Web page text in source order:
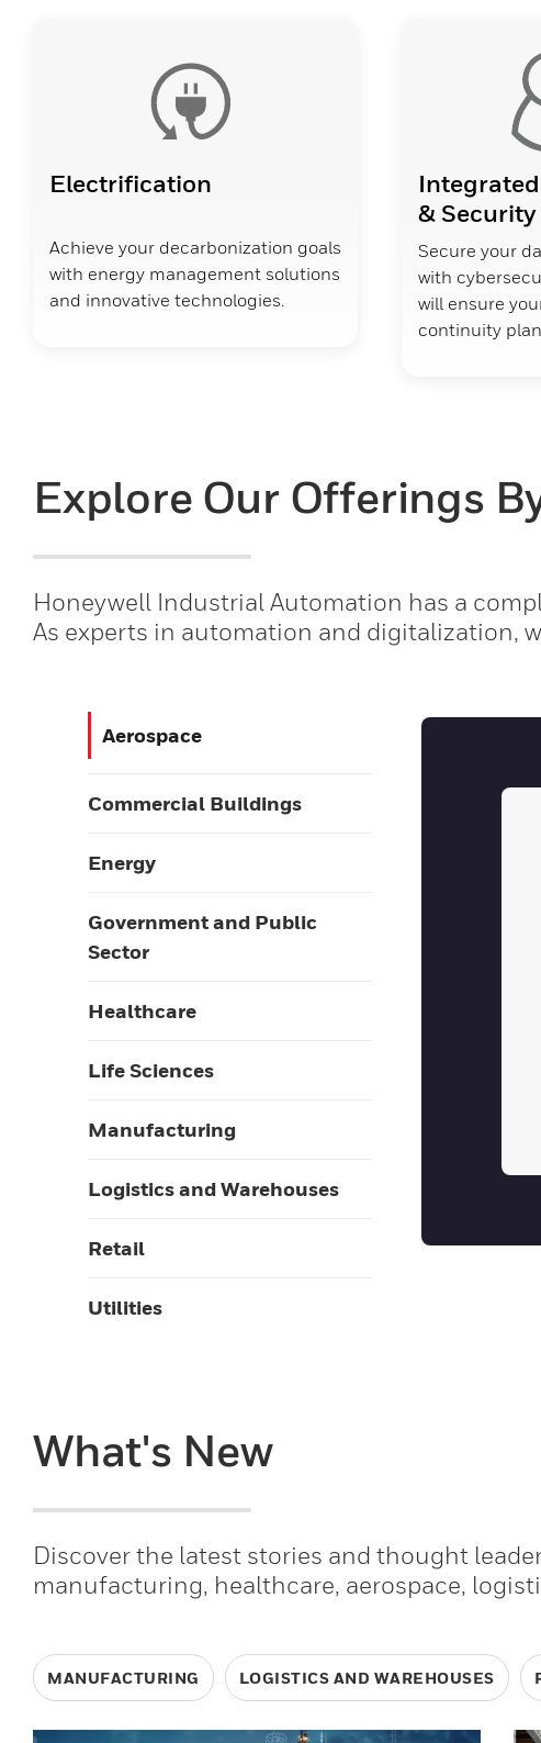
Electrification
Achieve your decarbonization goals
with energy management solutions
and innovative technologies.
& Security
Secure your
with
will ensure
continuity
Explore Our Offerings
Honeywell Industrial Automation has a
As experts in automation and digitalization,
Aerospace
Commercial Buildings
Energy
Government and Public
Sector
Healthcare
Life Sciences
Manufacturing
Logistics and Warehouses
Retail
Utilities
What's New
Discover the latest stories and thought
manufacturing, healthcare, aerospace,
MANUFACTURING LOGISTICS AND WAREHOUSES